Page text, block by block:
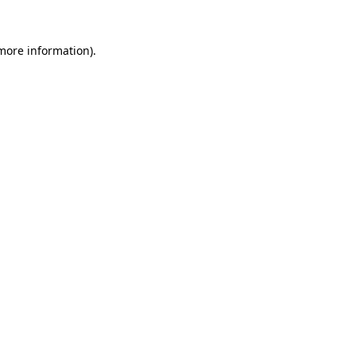
information).